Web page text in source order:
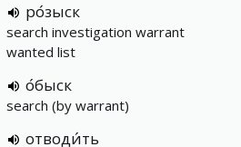
ро́зыск
search investigation warrant
wanted list
о́быск
search (by warrant)
отводи́ть